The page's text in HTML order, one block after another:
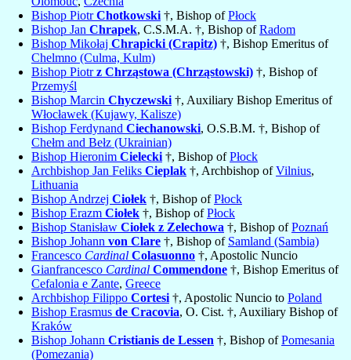
Bishop PiotrChotkowski †, Bishop ofPłock
Bishop Jan Chrapek, C.S.M.A. †, Bishop ofRadom
Bishop Mikołaj Chrapicki (Crapitz) †, Bishop Emeritus of
Chelmno (Culma, Kulm)
Bishop Piotrz Chrząstowa (Chrząstowski) †, Bishop of
Przemyśl
Bishop Marcin Chyczewski †, Auxiliary Bishop Emeritus of
Włocławek (Kujawy, Kalisze)
Bishop Ferdynand Ciechanowski, O.S.B.M. †, Bishop of
Chełm and Bełz (Ukrainian)
Bishop Hieronim Cielecki †, Bishop ofPłock
Archbishop Jan Feliks Cieplak †, Archbishop ofVilnius,
Lithuania
Bishop Andrzej Ciołek †, Bishop ofPłock
Bishop Erazm Ciołek †, Bishop ofPłock
Bishop Stanisław Ciołek z Zelechowa †, Bishop ofPoznań
Bishop Johann von Clare †, Bishop of Samland (Sambia)
Francesco Cardinal Colasuonno †, Apostolic Nuncio
Gianfrancesco Cardinal Commendone †, Bishop Emeritus of
Cefalonia e Zante, Greece
Archbishop Filippo Cortesi †, Apostolic Nuncio to Poland
Bishop Erasmus de Cracovia, O. Cist. †, Auxiliary Bishop of
Kraków
Bishop Johann Cristianis de Lessen †, Bishop ofPomesania
(Pomezania)